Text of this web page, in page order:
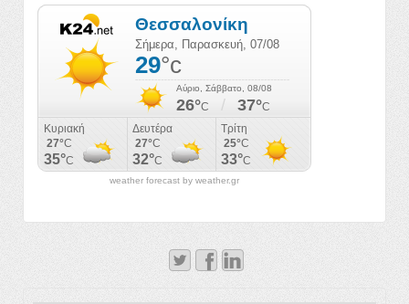
weather forecast by weather.gr